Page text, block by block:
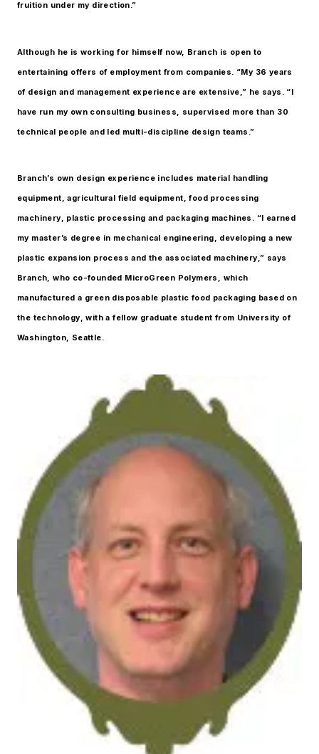
fruition under my direction.”
Although he is working for himself now, Branch is open to
entertaining offers of employment from companies. “My 36 years
of design and management experience are extensive,” he says. “I
have run my own consulting business, supervised more than 30
technical people and led multi-discipline design teams.”
Branch’s own design experience includes material handling
equipment, agricultural field equipment, food processing
machinery, plastic processing and packaging machines. “I earned
my master’s degree in mechanical engineering, developing a new
plastic expansion process and the associated machinery,” says
Branch, who co-founded MicroGreen Polymers, which
manufactured a green disposable plastic food packaging based on
the technology, with a fellow graduate student from University of
Washington, Seattle.